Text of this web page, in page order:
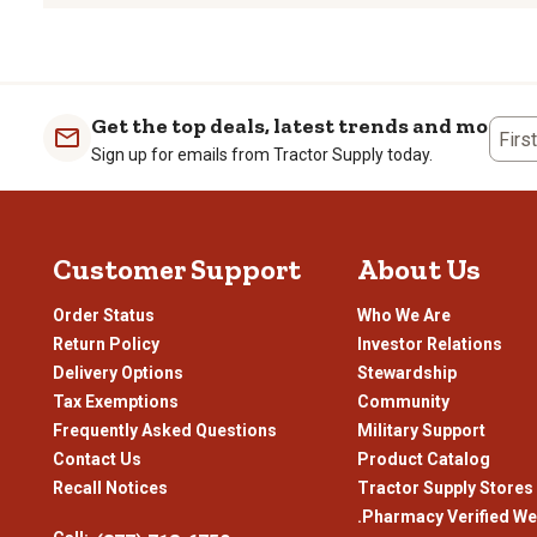
1
star.
submission
2
stars.
submission
3
stars.
submission
4
stars.
Get the top deals, latest trends and more
Sign up for emails from Tractor Supply today.
Customer Support
Order Status
Return Policy
Delivery Options
Tax Exemptions
Frequently Asked Questions
Contact Us
Recall Notices
About Us
Who We Are
Investor Relations
Stewardship
Community
Military Support
Product Catalog
Tractor Supply Stores
.Pharmacy Verified